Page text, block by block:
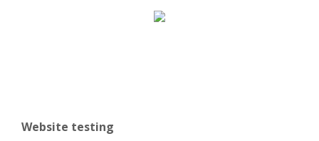
Website testing